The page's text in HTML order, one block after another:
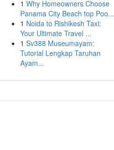
1 Why Homeowners Choose
Panama City Beach top Poo...
1 Noida to Rishikesh Taxi:
Your Ultimate Travel ...
1 Sv388 Museumayam:
Tutorial Lengkap Taruhan
Ayam...